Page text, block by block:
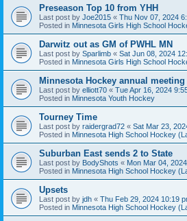
Preseason Top 10 from YHH
Last post by Joe2015 « Thu Nov 07, 2024
Posted in Minnesota Girls High School
Darwitz out as GM of PWHL MN
Last post by Sparlimb « Sat Jun 08, 2024
Posted in Minnesota Girls High School
Minnesota Hockey annual meeting
Last post by elliott70 « Tue Apr 16, 2024
Posted in Minnesota Youth Hockey
Tourney Time
Last post by raidergrad72 « Sat Mar 23,
Posted in Minnesota High School Hockey
Suburban East sends 2 to State
Last post by BodyShots « Mon Mar 04,
Posted in Minnesota High School Hockey
Upsets
Last post by jdh « Thu Feb 29, 2024 10:19
Posted in Minnesota High School Hockey